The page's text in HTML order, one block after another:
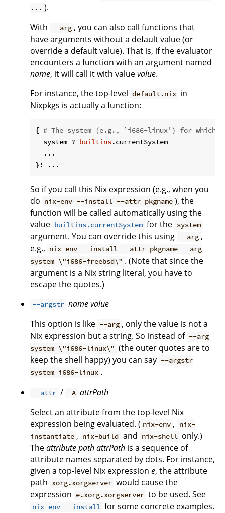
... ).
With --arg , you can also call functions that
have arguments without a default value (or
override a default value). That is, if the evaluator
encounters a function with an argument named
name, it will call it with valuevalue.
For instance, the top-level default.nix in
Nixpkgs is actually a function:
{ # The system (e.g., `i686-linux') for which
  system ?
builtins.currentSystem
  ...
So if you call this Nix expression (e.g., when you
do nix-env --install --attr pkgname ), the
function will be called automatically using the
value builtins.currentSystem for the system
argument. You can override this using --arg ,
e.g., nix-env --install --attr pkgname --arg
system \"i686-freebsd\" . (Note that since the
argument is a Nix string literal, you have to
escape the quotes.)
--argstr namevalue
This option is like --arg , only the value is not a
Nix expression but a string. So instead of --arg
system \"i686-linux\" (the outer quotes are to
keep the shell happy) you can say --argstr
system i686-linux .
--attr / -A attrPath
Select an attribute from the top-level Nix
expression being evaluated. ( nix-env ,
nix-
instantiate , nix-build and nix-shell only.)
Theattribute pathattrPath is a sequence of
attribute names separated by dots. For instance,
given a top-level Nix expression e, the attribute
path xorg.xorgserver would cause the
expression e.xorg.xorgserver to be used. See
nix-env --install for some concrete examples.